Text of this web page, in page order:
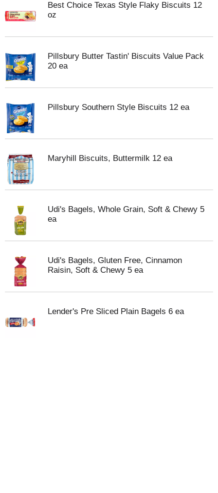
Best Choice Texas Style Flaky Biscuits 12
oz
Pillsbury Butter Tastin' Biscuits Value Pack
20 ea
Pillsbury Southern Style Biscuits 12 ea
Maryhill Biscuits, Buttermilk 12 ea
Udi's Bagels, Whole Grain, Soft & Chewy 5
ea
Udi's Bagels, Gluten Free, Cinnamon
Raisin, Soft & Chewy 5 ea
Lender's Pre Sliced Plain Bagels 6 ea